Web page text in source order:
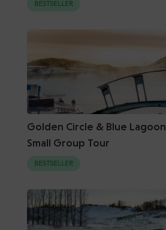
BESTSELLER
Golden Circle & Blue Lagoon
Small Group Tour
BESTSELLER